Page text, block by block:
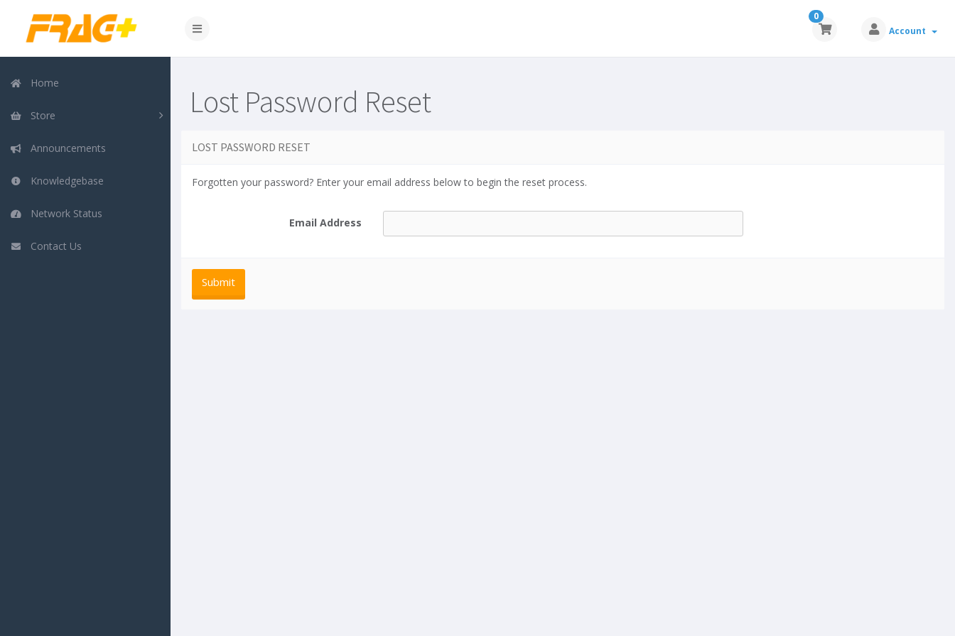
0
Account
Home
Store
Announcements
Knowledgebase
Network Status
Contact Us
Lost Password Reset
LOST PASSWORD RESET
Forgotten your password? Enter your email address below to begin the reset process.
Email Address